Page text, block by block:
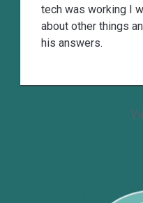
tech was working I
about other things
his answers.